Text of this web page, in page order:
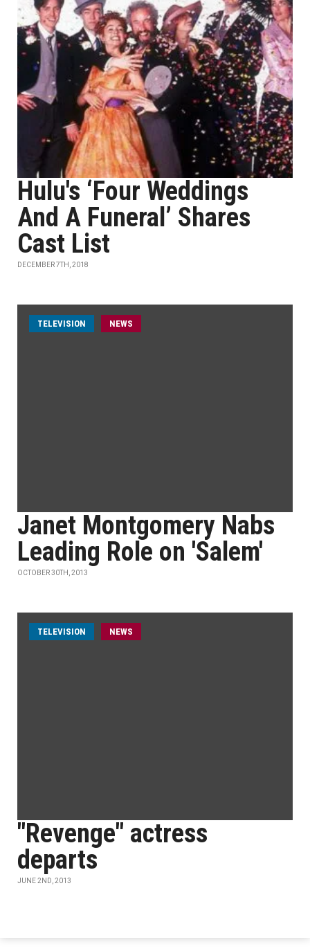
Hulu's ‘Four Weddings
And A Funeral’ Shares
Cast List
DECEMBER 7TH, 2018
TELEVISION NEWS
Janet Montgomery Nabs
Leading Role on 'Salem'
OCTOBER 30TH, 2013
TELEVISION NEWS
"Revenge" actress
departs
JUNE 2ND, 2013